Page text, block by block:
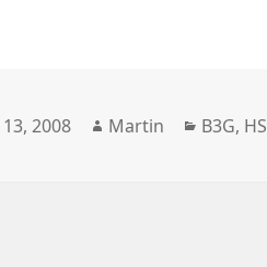
2008 Author
Martin B3G,